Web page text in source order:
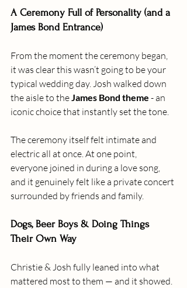
A Ceremony Full of Personality (and a
James Bond Entrance)
From the moment the ceremony began,
it was clear this wasn’t going to be your
typical wedding day. Josh walked down
the aisle to the James Bond theme - an
iconic choice that instantly set the tone.
The ceremony itself felt intimate and
electric all at once. At one point,
everyone joined in during a love song,
and it genuinely felt like a private concert
surrounded by friends and family.
Dogs, Beer Boys & Doing Things
Their Own Way
Christie & Josh fully leaned into what
mattered most to them — and it showed.